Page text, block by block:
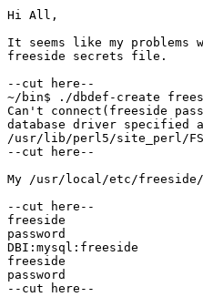
Hi All,
It seems like my problems
freeside secrets file.
--cut here--
~/bin$ ./dbdef-create
Can't connect(freeside
database driver specified
/usr/lib/perl5/site_perl/
--cut here--
My /usr/local/etc/
--cut here--
freeside
password
DBI:mysql:freeside
freeside
password
--cut here--